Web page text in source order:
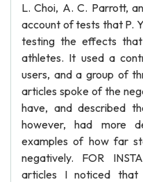
L. Choi, A. C. Parrott,
account of tests that P.
testing the effects
athletes. It used a
users, and a group of
articles spoke of the
have, and described
however, had more
examples of how far
negatively. FOR
articles I noticed that